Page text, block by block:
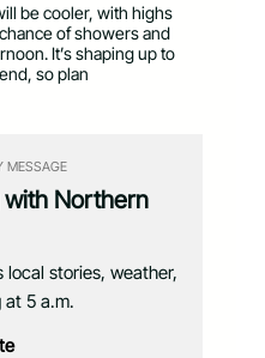
be cooler, with highs
of showers and
It’s shaping up to
so plan
MESSAGE
Northern
local stories, weather,
at 5 a.m.